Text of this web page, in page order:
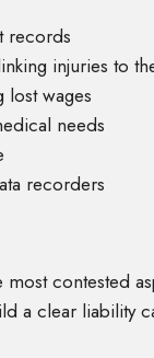
records
injuries to
lost wages
needs
recorders
most contested
a clear liability